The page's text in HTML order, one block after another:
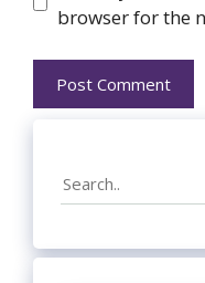
browser for the
Search